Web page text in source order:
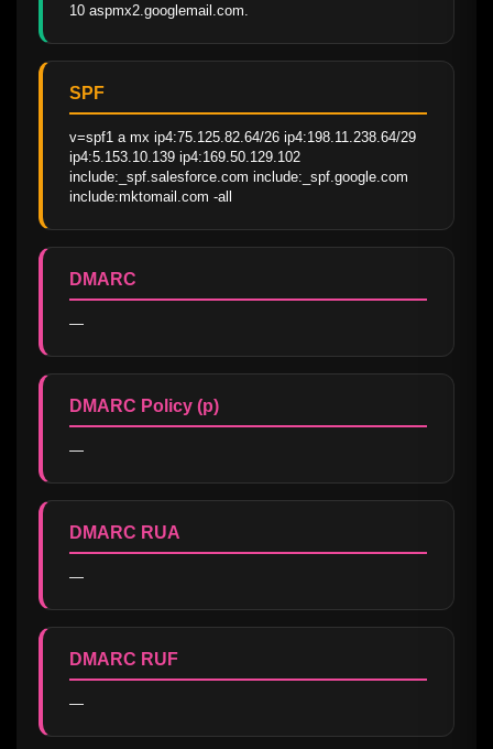
10 aspmx2.googlemail.com.
SPF
v=spf1 a mx ip4:75.125.82.64/26 ip4:198.11.238.64/29
ip4:5.153.10.139 ip4:169.50.129.102
include:_spf.salesforce.com include:_spf.google.com
include:mktomail.com -all
DMARC
—
DMARC Policy (p)
—
DMARC RUA
—
DMARC RUF
—